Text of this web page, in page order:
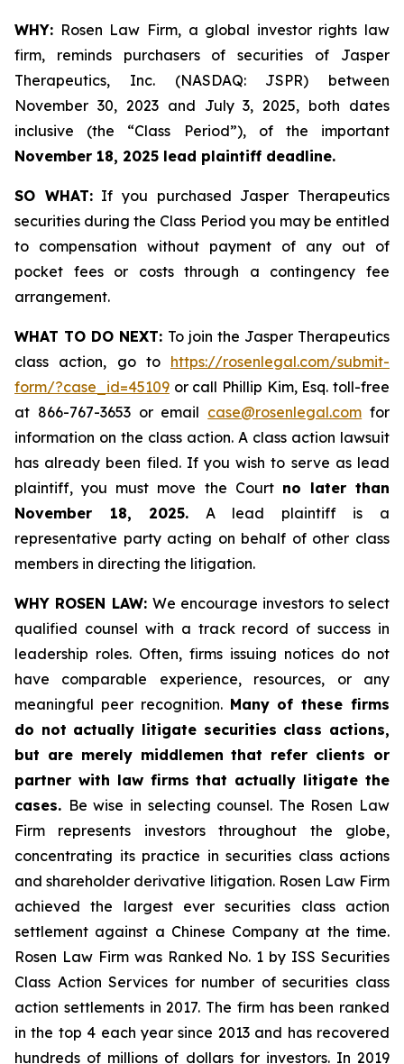
WHY: Rosen Law Firm, a global investor rights law
firm, reminds purchasers of securities of Jasper
Therapeutics, Inc. (NASDAQ: JSPR) between
November 30, 2023 and July 3, 2025, both dates
inclusive (the “Class Period”), of the important
November 18, 2025 lead plaintiff deadline.
SO WHAT:If you purchased Jasper Therapeutics
securities during the Class Period you may be entitled
to compensation without payment of any out of
pocket fees or costs through a contingency fee
arrangement.
WHAT TO DO NEXT: To join the Jasper Therapeutics
class action, go to https://rosenlegal.com/submit-
form/?case_id=45109 or call Phillip Kim, Esq. toll-free
at 866-767-3653 or email case@rosenlegal.com for
information on the class action. A class action lawsuit
has already been filed. If you wish to serve as lead
plaintiff, you must move the Court no later than
November 18, 2025. A lead plaintiff is a
representative party acting on behalf of other class
members in directing the litigation.
WHY ROSEN LAW: We encourage investors to select
qualified counsel with a track record of success in
leadership roles. Often, firms issuing notices do not
have comparable experience, resources, or any
meaningful peer recognition. Many of these firms
do not actually litigate securities class actions,
but are merely middlemen that refer clients or
partner with law firms that actually litigate the
cases. Be wise in selecting counsel. The Rosen Law
Firm represents investors throughout the globe,
concentrating its practice in securities class actions
and shareholder derivative litigation. Rosen Law Firm
achieved the largest ever securities class action
settlement against a Chinese Company at the time.
Rosen Law Firm was Ranked No. 1 by ISS Securities
Class Action Services for number of securities class
action settlements in 2017. The firm has been ranked
in the top 4 each year since 2013 and has recovered
hundreds of millions of dollars for investors. In 2019